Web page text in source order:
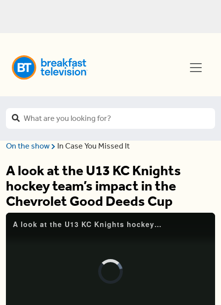
On the show In Case You Missed It
A look at the U13 KC Knights
hockey team’s impact in the
Chevrolet Good Deeds Cup
A look at the U13 KC Knights hockey team's impact in the Chevrolet Good Deeds Cup
Video
Player